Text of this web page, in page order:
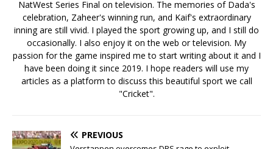
NatWest Series Final on television. The memories of Dada's
celebration, Zaheer's winning run, and Kaif's extraordinary
inning are still vivid. I played the sport growing up, and I still do
occasionally. I also enjoy it on the web or television. My
passion for the game inspired me to start writing about it and I
have been doing it since 2019. I hope readers will use my
articles as a platform to discuss this beautiful sport we call
"Cricket".
PREVIOUS